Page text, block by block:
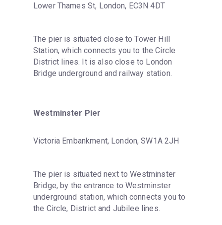
Lower Thames St, London, EC3N 4DT
The pier is situated close to Tower Hill
Station, which connects you to the Circle
District lines. It is also close to London
Bridge underground and railway station.
Westminster Pier
Victoria Embankment, London, SW1A 2JH
The pier is situated next to Westminster
Bridge, by the entrance to Westminster
underground station, which connects you to
the Circle, District and Jubilee lines.